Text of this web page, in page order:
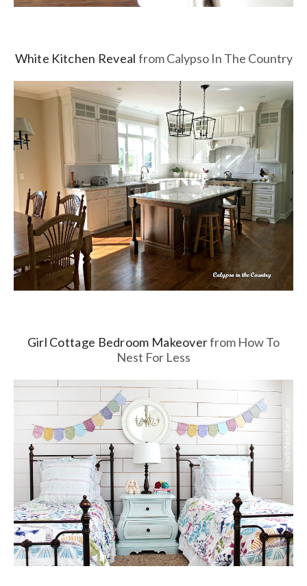
White Kitchen Reveal from Calypso In The Country
Girl Cottage Bedroom Makeoverfrom How To
Nest For Less